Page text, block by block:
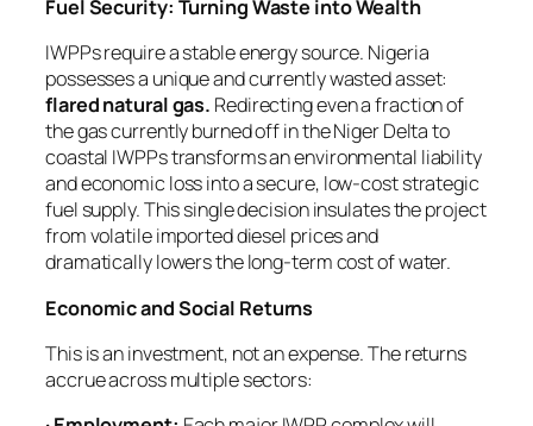
Fuel Security: Turning Waste into Wealth
IWPPs require a stable energy source. Nigeria
possesses a unique and currently wasted asset:
flared natural gas. Redirecting even a fraction of
the gas currently burned off in the Niger Delta to
coastal IWPPs transforms an environmental liability
and economic loss into a secure, low-cost strategic
fuel supply. This single decision insulates the project
from volatile imported diesel prices and
dramatically lowers the long-term cost of water.
Economic and Social Returns
This is an investment, not an expense. The returns
accrue across multiple sectors: